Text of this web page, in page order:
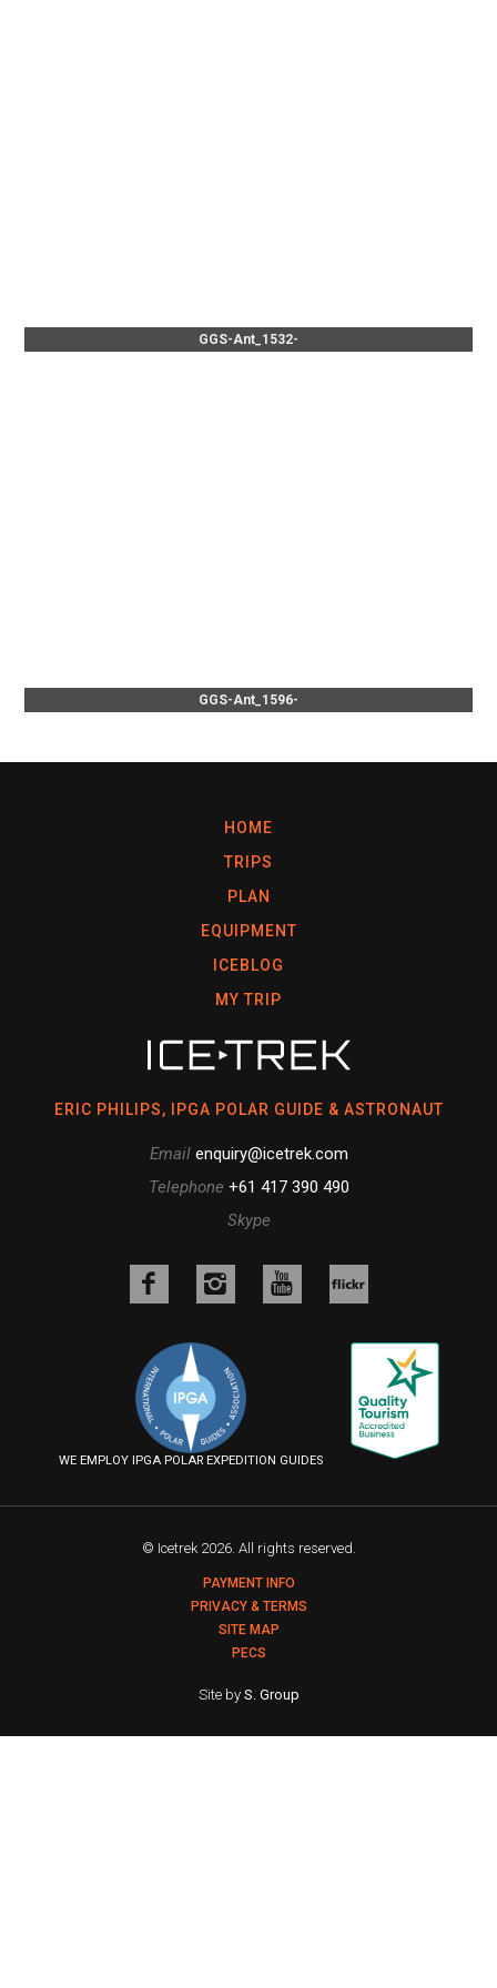
GGS-Ant_1532-
GGS-Ant_1596-
HOME
TRIPS
PLAN
EQUIPMENT
ICEBLOG
MY TRIP
ERIC PHILIPS, IPGA POLAR GUIDE & ASTRONAUT
Email enquiry@icetrek.com
Telephone +61 417 390 490
Skype
Like
on
Facebook
Follow
on
Instagram
Follow
YouTube
on
Flickr
WE EMPLOY IPGA POLAR EXPEDITION GUIDES
© Icetrek 2026. All rights reserved.
PAYMENT INFO
PRIVACY & TERMS
SITE MAP
PECS
Site by S. Group